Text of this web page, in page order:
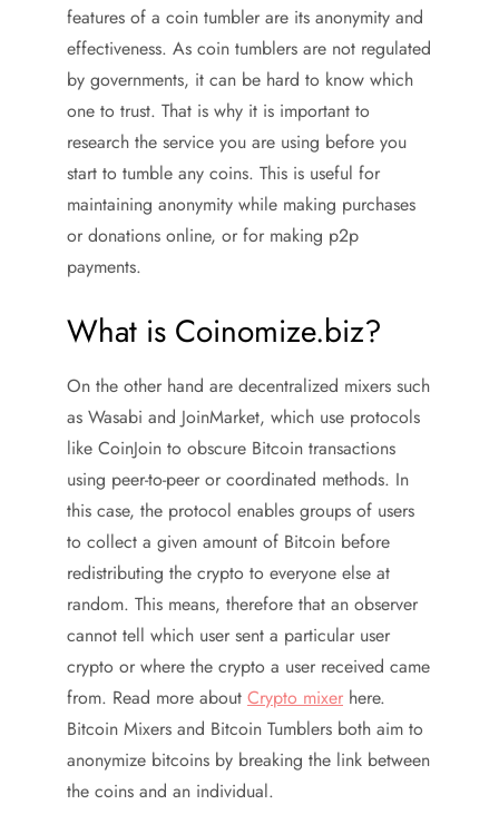
features of a coin tumbler are its anonymity and
effectiveness. As coin tumblers are not regulated
by governments, it can be hard to know which
one to trust. That is why it is important to
research the service you are using before you
start to tumble any coins. This is useful for
maintaining anonymity while making purchases
or donations online, or for making p2p
payments.
What is Coinomize.biz?
On the other hand are decentralized mixers such
as Wasabi and JoinMarket, which use protocols
like CoinJoin to obscure Bitcoin transactions
using peer-to-peer or coordinated methods. In
this case, the protocol enables groups of users
to collect a given amount of Bitcoin before
redistributing the crypto to everyone else at
random. This means, therefore that an observer
cannot tell which user sent a particular user
crypto or where the crypto a user received came
from. Read more about Crypto mixer here.
Bitcoin Mixers and Bitcoin Tumblers both aim to
anonymize bitcoins by breaking the link between
the coins and an individual.